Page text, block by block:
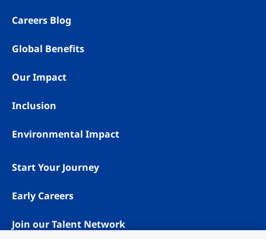
Careers Blog
Global Benefits
Our Impact
Inclusion
Environmental Impact
Start Your Journey
Early Careers
Join our Talent Network